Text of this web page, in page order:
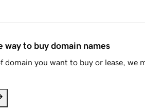
way to buy domain names
domain you want to buy or lease, we